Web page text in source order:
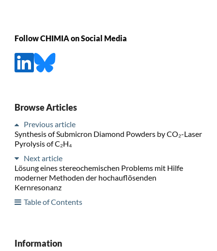
Follow CHIMIA on Social Media
Browse Articles
Previous article
Synthesis of Submicron Diamond Powders by CO₂-Laser
Pyrolysis of C₂H₄
Next article
Lösung eines stereochemischen Problems mit Hilfe
moderner Methoden der hochauflösenden
Kernresonanz
Table of Contents
Information